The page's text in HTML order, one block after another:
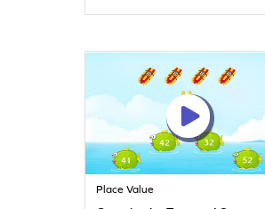
sense. This engaging activity helps
Place Value